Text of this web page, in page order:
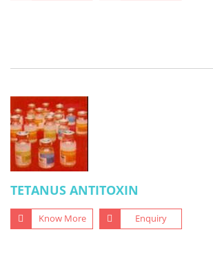
TETANUS ANTITOXIN
Know More Enquiry